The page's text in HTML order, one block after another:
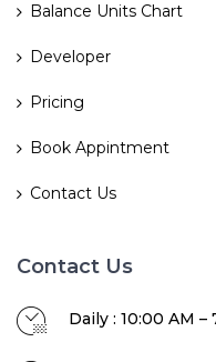
Balance Units Chart
Developer
Pricing
Book Appintment
Contact Us
Contact Us
Daily : 10:00 AM –